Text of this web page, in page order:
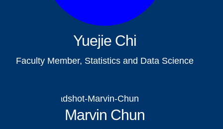
Yuejie Chi
Faculty Member, Statistics and Data Science
Marvin Chun